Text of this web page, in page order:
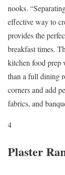
nooks.
effective way to
provides the
breakfast times.
kitchen food prep
than a full dining
corners and add
fabrics, and
4
Plaster